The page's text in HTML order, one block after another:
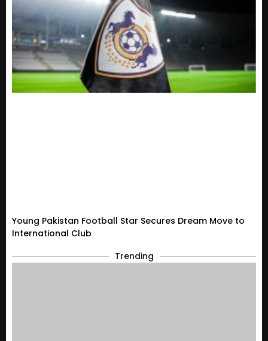
Young Pakistan Football Star Secures Dream Move to
International Club
Trending